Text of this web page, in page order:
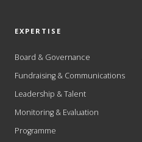
EXPERTISE
Board & Governance
Fundraising & Communications
Leadership & Talent
Monitoring & Evaluation
Programme